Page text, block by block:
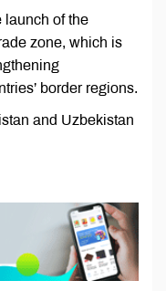
launch of the
zone, which is
border regions.
and Uzbekistan